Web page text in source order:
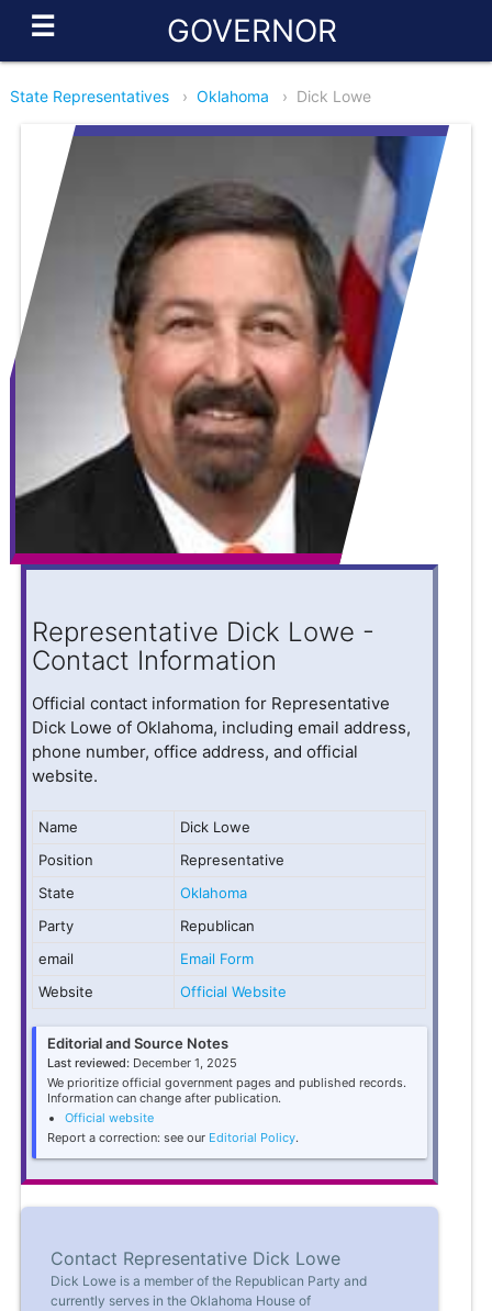
☰ GOVERNOR
State Representatives › Oklahoma › Dick Lowe
Representative Dick Lowe -
Contact Information
Official contact information for Representative
Dick Lowe of Oklahoma, including email address,
phone number, office address, and official
website.
Name
Dick Lowe
Position
Representative
State
Oklahoma
Party
Republican
email
Email Form
Website
Official Website
Editorial and Source Notes
Last reviewed: December 1, 2025
We prioritize official government pages and published records.
Information can change after publication.
Official website
Report a correction: see our Editorial Policy.
Contact Representative Dick Lowe
Dick Lowe is a member of the Republican Party and
currently serves in the Oklahoma House of